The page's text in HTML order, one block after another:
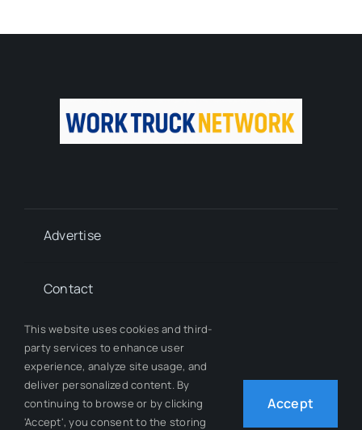
Advertise
Contact
Whitepapers
Our Team
This website uses cookies and third-
party services to enhance user
experience, analyze site usage, and
deliver personalized content. By
continuing to browse or by clicking
'Accept', you consent to the storing
Accept